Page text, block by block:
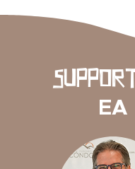
SUPPORT
EA